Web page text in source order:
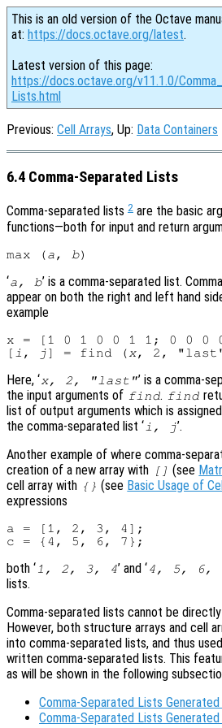
This is an old version of the Octave
at: https://docs.octave.org/latest.
Latest version of this page:
https://docs.octave.org/v11.1.0/
Lists.html
Previous: Cell Arrays, Up: Data Containers
6.4 Comma-Separated Lists
Comma-separated lists 2 are the basic
functions—both for input and return
max (a , b
‘a , b’ is a comma-separated list.
appear on both the right and left hand
example
x = [1 0 1 0 0 1 1; 0 0 0
[ i , j] = find ( x
Here, ‘x, 2, "last"’ is a comma-
the input arguments of find. find
list of output arguments which is
the comma-separated list ‘ i , j’.
Another example of where comma-
creation of a new array with [] (see
cell array with {} (see Basic Usage of
expressions
a = [1, 2, 3, 4];
both ‘ 1, 2, 3, 4’ and ‘4, 5, 6,
lists.
Comma-separated lists cannot be
However, both structure arrays and cell
into comma-separated lists, and thus
written comma-separated lists. This
as will be shown in the following
Comma-Separated Lists
Comma-Separated Lists